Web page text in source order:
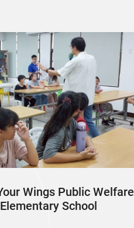
Wings Public Welfare
School